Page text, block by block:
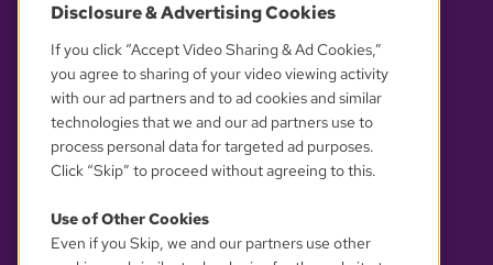
OUR PARTNERS
YOUR PRIVACY CHOICES
Disclosure & Advertising Cookies
If you click “Accept Video Sharing & Ad Cookies,”
you agree to sharing of your video viewing activity
with our ad partners and to ad cookies and similar
technologies that we and our ad partners use to
process personal data for targeted ad purposes.
Click “Skip” to proceed without agreeing to this.
Use of Other Cookies
Even if you Skip, we and our partners use other